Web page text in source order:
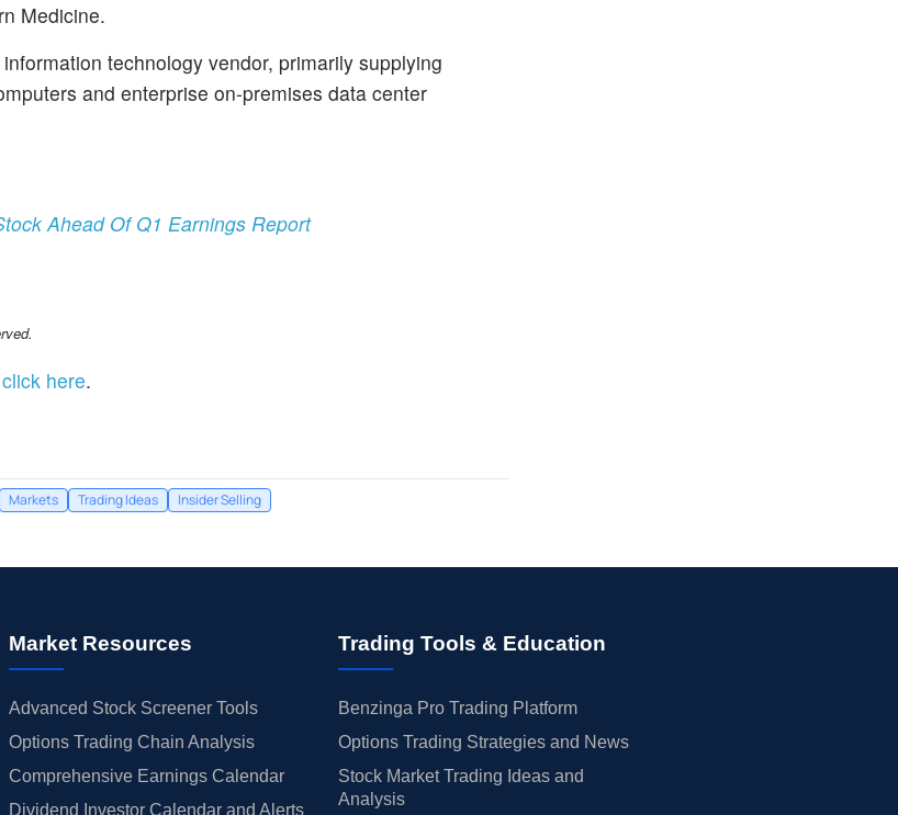
Medicine.
technology vendor, primarily supplying
and enterprise on-premises data center
Ahead Of Q1 Earnings Report
click here.
Markets Trading Ideas Insider Selling
Market Resources
Advanced Stock Screener Tools
Options Trading Chain Analysis
Comprehensive Earnings Calendar
Dividend Investor Calendar and Alerts
Trading Tools & Education
Benzinga Pro Trading Platform
Options Trading Strategies and News
Stock Market Trading Ideas and
Analysis